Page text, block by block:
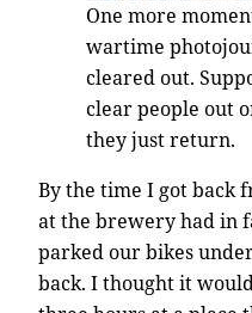
One more
wartime
cleared out.
clear people out
they just return.
By the time I got back
at the brewery had in
parked our bikes
back. I thought it